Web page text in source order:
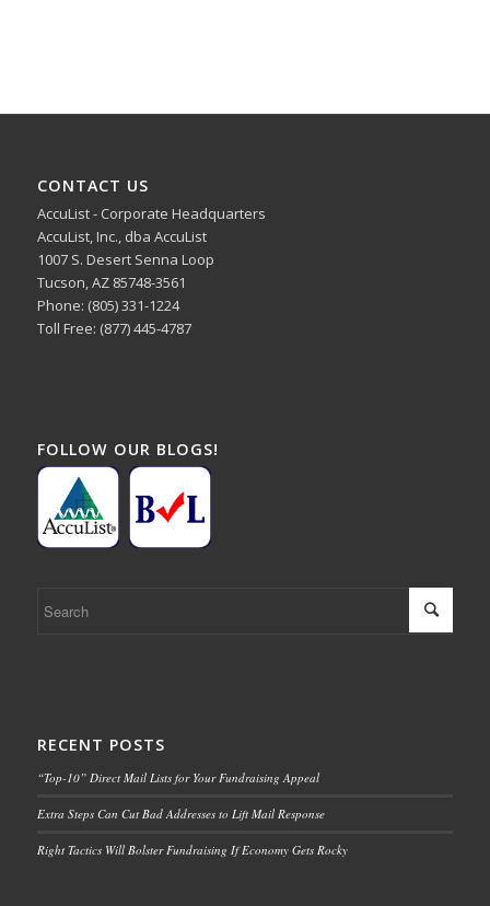
CONTACT US
AccuList - Corporate Headquarters
AccuList, Inc., dba AccuList
1007 S. Desert Senna Loop
Tucson, AZ 85748-3561
Phone: (805) 331-1224
Toll Free: (877) 445-4787
FOLLOW OUR BLOGS!
RECENT POSTS
“Top-10” Direct Mail Lists for Your Fundraising Appeal
Extra Steps Can Cut Bad Addresses to Lift Mail Response
Right Tactics Will Bolster Fundraising If Economy Gets Rocky